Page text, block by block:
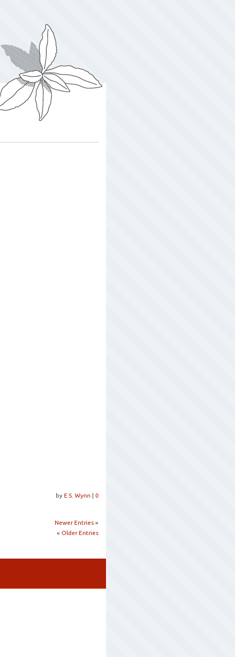
by E.S. Wynn | 0
Newer Entries »
« Older Entries